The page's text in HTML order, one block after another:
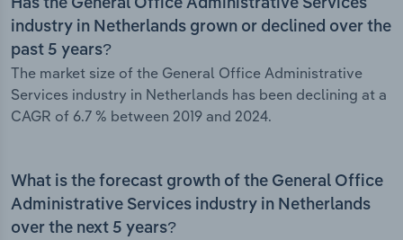
Has the General Office Administrative Services
industry in Netherlands grown or declined over the
past 5 years?
The market size of the General Office Administrative
Services industry in Netherlands has been declining at a
CAGR of 6.7 % between 2019 and 2024.
What is the forecast growth of the General Office
Administrative Services industry in Netherlands
over the next 5 years?